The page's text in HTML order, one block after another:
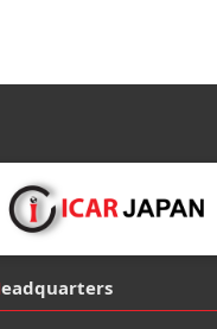
Headquarters